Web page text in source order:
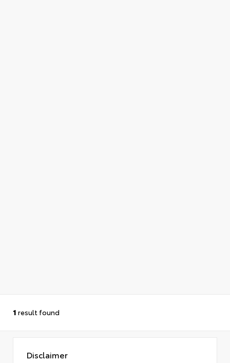
1 result found
Disclaimer